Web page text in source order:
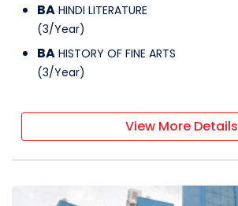
BA HINDI LITERATURE
(3/Year)
BA HISTORY OF FINE ARTS
(3/Year)
View More Details